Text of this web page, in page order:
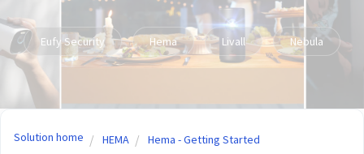
Eufy Security Hema Livall Nebula
Solution home HEMA Hema - Getting Started